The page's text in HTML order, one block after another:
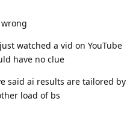
watched a vid on YouTube
have no clue
said ai results are tailored by
load of bs